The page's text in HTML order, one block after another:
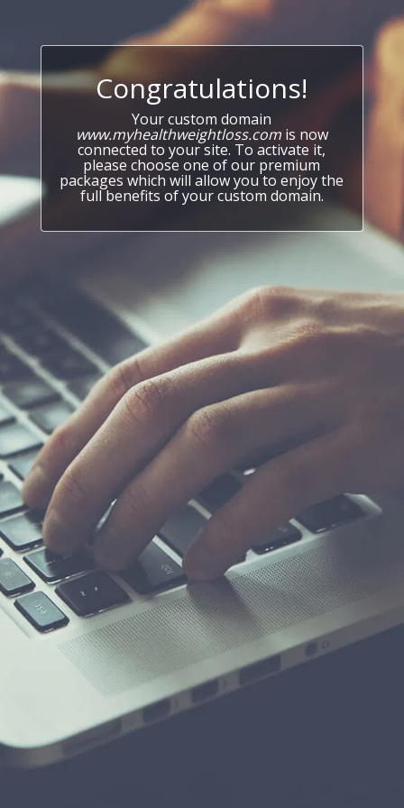
Congratulations!
Your custom domain
www.myhealthweightloss.comis now
connected to your site. To activate it,
please choose one of our premium
packages which will allow you to enjoy the
full benefits of your custom domain.